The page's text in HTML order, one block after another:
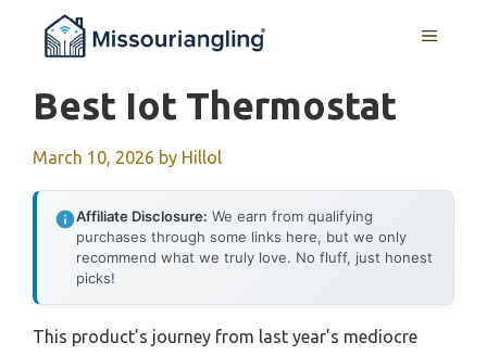
MENU
Best Iot Thermostat
March 10, 2026 by Hillol
Affiliate Disclosure: We earn from qualifying
purchases through some links here, but we only
recommend what we truly love. No fluff, just honest
picks!
This product’s journey from last year’s mediocre